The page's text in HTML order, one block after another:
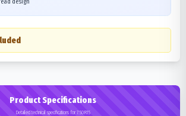
Product Specifications
Detailed technical specifications for 7.50R15